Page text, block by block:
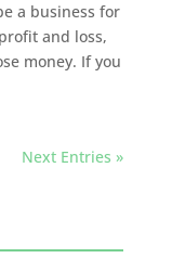
a business for
and loss,
money. If you
Next Entries »